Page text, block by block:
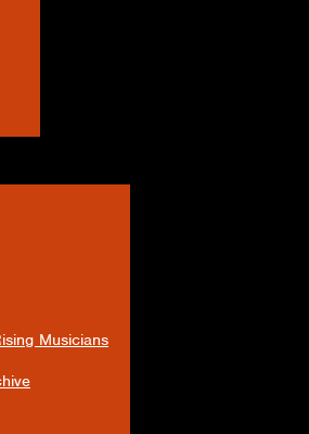
Musicians